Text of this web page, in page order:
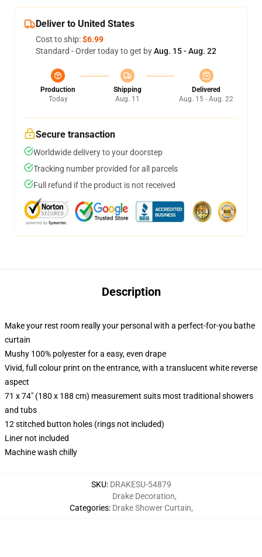
Deliver to United States
Cost to ship:$6.99
Standard - Order today to get byAug. 15 - Aug. 22
Production
Today
Shipping
Aug. 11
Delivered
Aug. 15 - Aug. 22
Secure transaction
Worldwide delivery to your doorstep
Tracking number provided for all parcels
Full refund if the product is not received
Description
Make your rest room really your personal with a perfect-for-you bathe
curtain
Mushy 100% polyester for a easy, even drape
Vivid, full colour print on the entrance, with a translucent white reverse
aspect
71 x 74" (180 x 188 cm) measurement suits most traditional showers
and tubs
12 stitched button holes (rings not included)
Liner not included
Machine wash chilly
SKU: DRAKESU-54879
Categories:
Drake Decoration,
Drake Shower Curtain,